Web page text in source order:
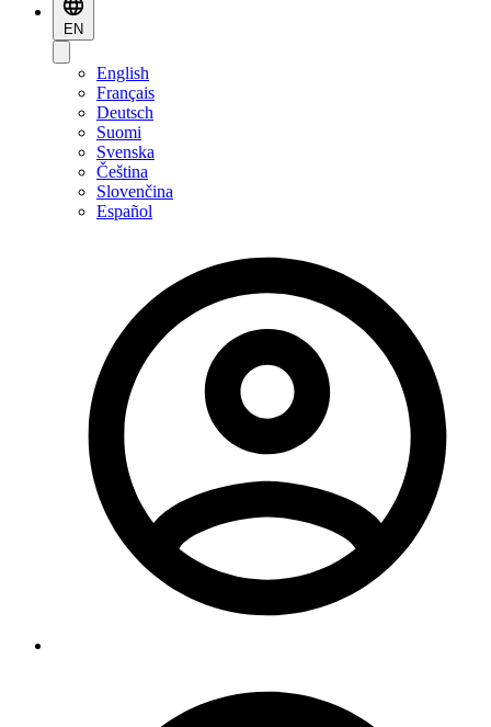
EN
English
Français
Deutsch
Suomi
Svenska
Čeština
Slovenčina
Español